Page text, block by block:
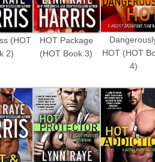
(HOT
2)
HOT Package
(HOT Book 3)
HOT (HOT
4)